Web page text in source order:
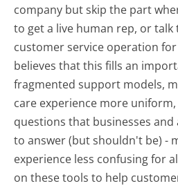
company but skip the part
to get a live human rep, or talk
customer service operation
believes that this fills an
fragmented support models,
care experience more
questions that businesses
to answer (but shouldn't be) -
experience less confusing for
on these tools to help